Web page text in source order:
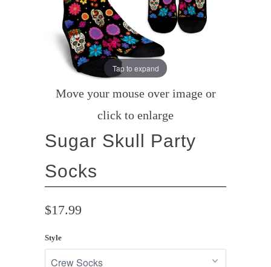
Tap to expand
Move your mouse over image or
click to enlarge
Sugar Skull Party
Socks
$17.99
Style